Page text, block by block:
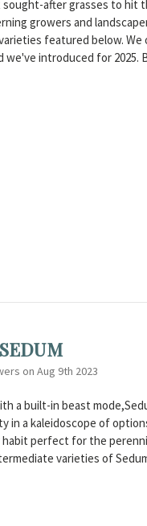
after grasses to hit
growers and
featured below. We
we've introduced for 2025.
on Aug 9th 2023
a built-in beast
in a kaleidoscope of
perfect for the
varieties of